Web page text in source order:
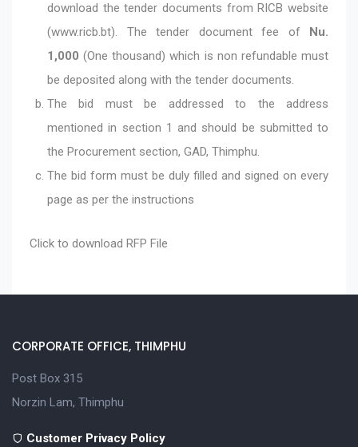
download the tender documents from RICB website
(www.ricb.bt). The tender document fee of Nu.
1,000 (One thousand) which is non refundable must
be deposited along with the tender documents.
The bid must be addressed to the address
mentioned in section 1 and should be submitted to
the Procurement section, GAD, Thimphu.
The bid form must be duly filled and signed on every
page as per the instructions
Click to download RFP File
CORPORATE OFFICE, THIMPHU
Post Box 315
Norzin Lam, Thimphu
Customer Privacy Policy